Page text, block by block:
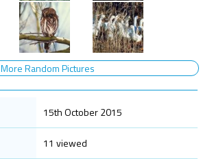
More Random Pictures
15th October 2015
11 viewed